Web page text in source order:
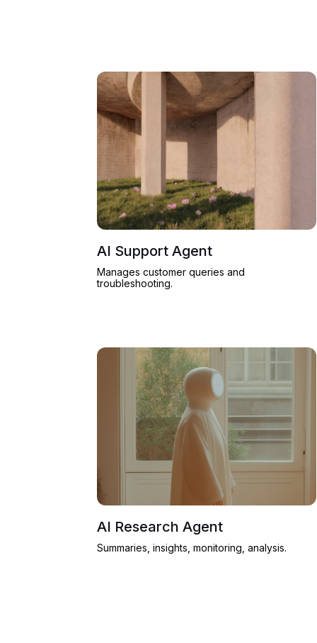
AI Support Agent
Manages customer queries and
troubleshooting.
AI Research Agent
Summaries, insights, monitoring, analysis.